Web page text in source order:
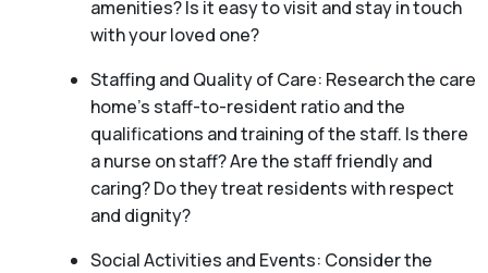
amenities? Is it easy to visit and stay in touch
with your loved one?
Staffing and Quality of Care: Research the care
home’s staff-to-resident ratio and the
qualifications and training of the staff. Is there
a nurse on staff? Are the staff friendly and
caring? Do they treat residents with respect
and dignity?
Social Activities and Events: Consider the